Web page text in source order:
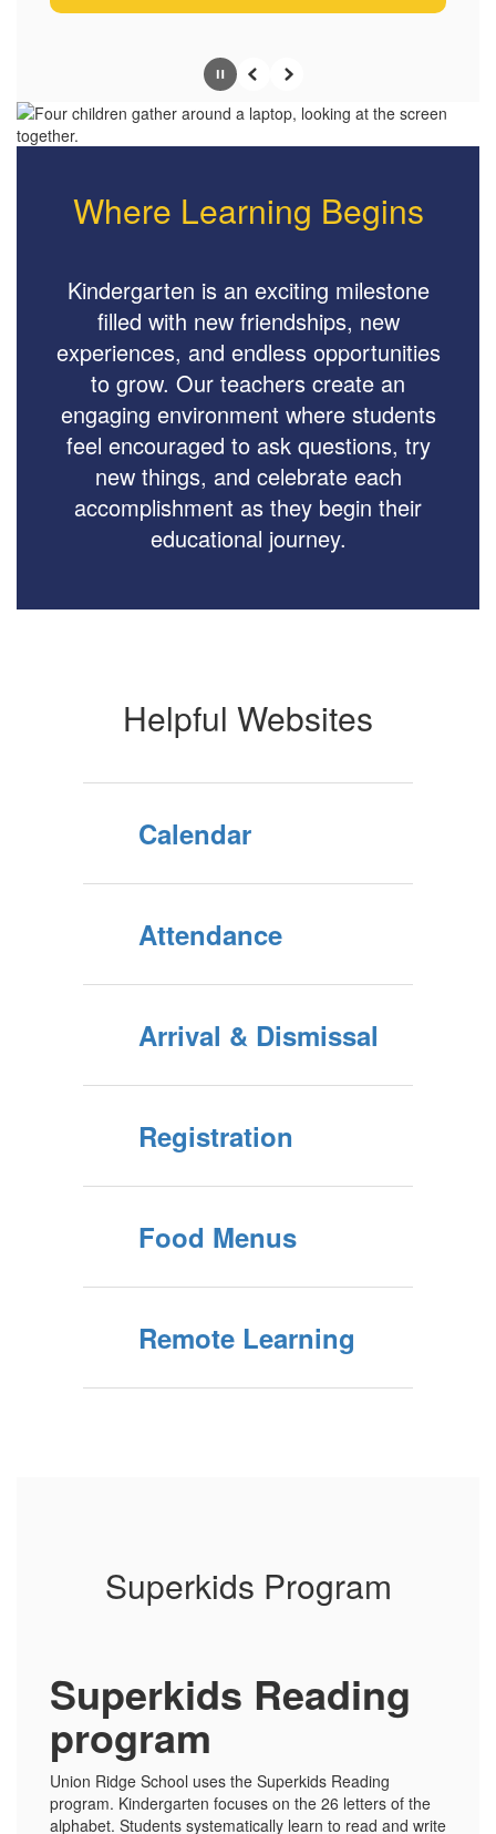
PausePrevious
Next
Where Learning Begins
Kindergarten is an exciting milestone
filled with new friendships, new
experiences, and endless opportunities
to grow. Our teachers create an
engaging environment where students
feel encouraged to ask questions, try
new things, and celebrate each
accomplishment as they begin their
educational journey.
Helpful Websites
Calendar
Attendance
Arrival & Dismissal
Registration
Food Menus
Remote Learning
Superkids Program
Superkids Reading
program
Union Ridge School uses the Superkids Reading
program. Kindergarten focuses on the 26 letters of the
alphabet. Students systematically learn to read and write